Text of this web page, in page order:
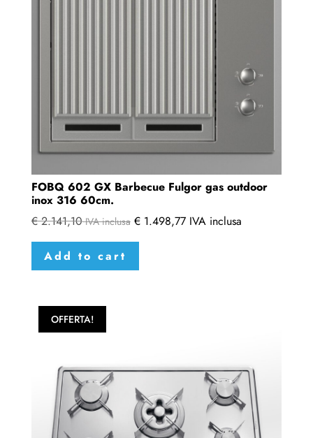
FOBQ 602 GX Barbecue Fulgor gas outdoor
inox 316 60cm.
€2.141,10 IVA inclusa €1.498,77 IVA inclusa
Add to cart
OFFERTA!